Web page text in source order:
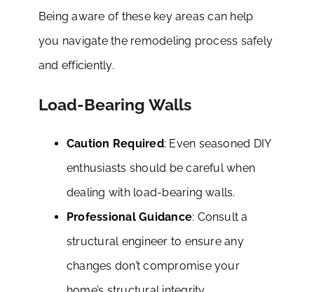
Being aware of these key areas can help
you navigate the remodeling process safely
and efficiently.
Load-Bearing Walls
Caution Required: Even seasoned DIY
enthusiasts should be careful when
dealing with load-bearing walls.
Professional Guidance: Consult a
structural engineer to ensure any
changes don’t compromise your